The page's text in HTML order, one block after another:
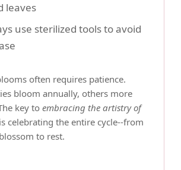
leaves
use sterilized tools to avoid
often requires patience.
bloom annually, others more
key to embracing the artistry of
is celebrating the entire cycle--from
to rest.